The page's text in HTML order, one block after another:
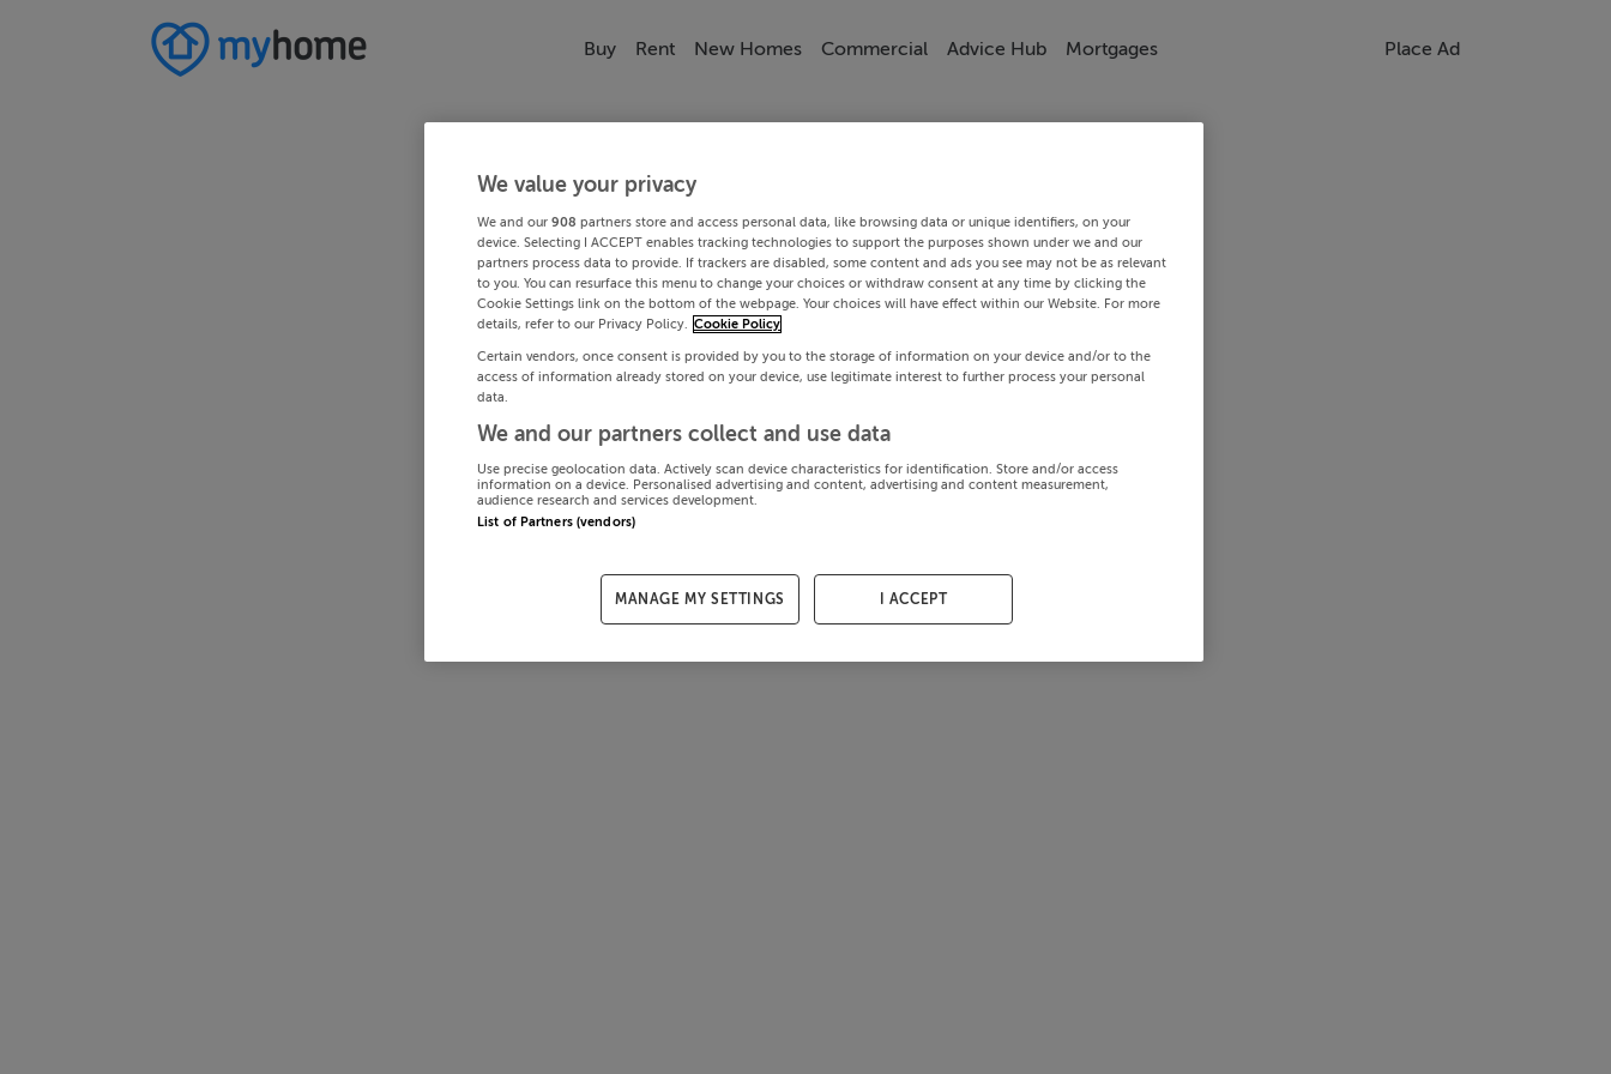
Buy Rent New Homes Commercial Advice Hub Mortgages Place Ad
We value your privacy
We and our 908 partners store and access personal data, like browsing data or unique identifiers, on your
device. Selecting I ACCEPT enables tracking technologies to support the purposes shown under we and our
partners process data to provide. If trackers are disabled, some content and ads you see may not be as relevant
to you. You can resurface this menu to change your choices or withdraw consent at any time by clicking the
Cookie Settings link on the bottom of the webpage. Your choices will have effect within our Website. For more
details, refer to our Privacy Policy. Cookie Policy
Certain vendors, once consent is provided by you to the storage of information on your device and/or to the
access of information already stored on your device, use legitimate interest to further process your personal
data.
We and our partners collect and use data
Use precise geolocation data. Actively scan device characteristics for identification. Store and/or access
information on a device. Personalised advertising and content, advertising and content measurement,
audience research and services development.
List of Partners (vendors)
MANAGE MY SETTINGS I ACCEPT